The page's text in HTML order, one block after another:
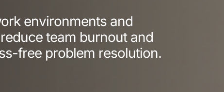
environments and
team burnout and
free problem resolution.